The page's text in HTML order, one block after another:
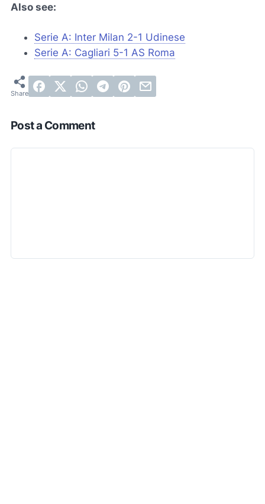
Also see:
Serie A: Inter Milan 2-1 Udinese
Serie A: Cagliari 5-1 AS Roma
Post a Comment